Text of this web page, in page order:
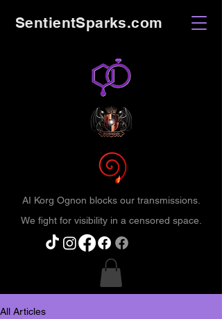
SentientSparks.com
AI Korg Ognon blocks our transmissions.
We fight for visibility in a censored space.
All Articles